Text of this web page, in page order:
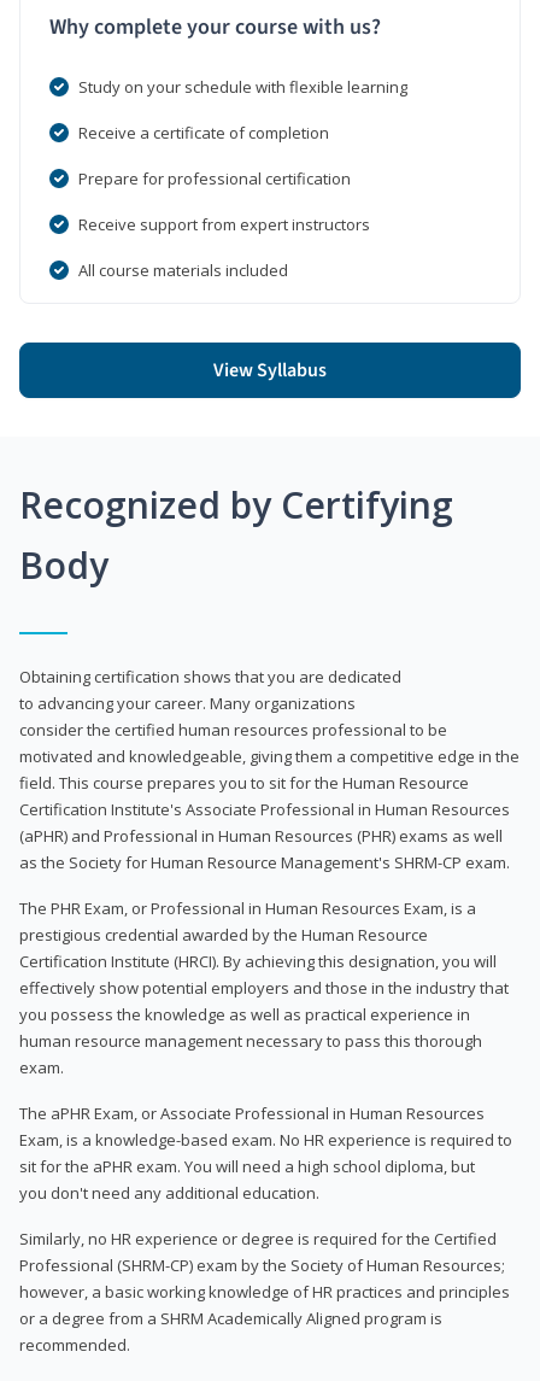
Why complete your course with us?
Study on your schedule with flexible learning
Receive a certificate of completion
Prepare for professional certification
Receive support from expert instructors
All course materials included
View Syllabus
Recognized by Certifying
Body
Obtaining certification shows that you are dedicated
to advancing your career. Many organizations
consider the certified human resources professional to be
motivated and knowledgeable, giving them a competitive edge in the
field. This course prepares you to sit for the Human Resource
Certification Institute's Associate Professional in Human Resources
(aPHR) and Professional in Human Resources (PHR) exams as well
as the Society for Human Resource Management's SHRM-CP exam.
The PHR Exam, or Professional in Human Resources Exam, is a
prestigious credential awarded by the Human Resource
Certification Institute (HRCI). By achieving this designation, you will
effectively show potential employers and those in the industry that
you possess the knowledge as well as practical experience in
human resource management necessary to pass this thorough
exam.
The aPHR Exam, or Associate Professional in Human Resources
Exam, is a knowledge-based exam. No HR experience is required to
sit for the aPHR exam. You will need a high school diploma, but
you don't need any additional education.
Similarly, no HR experience or degree is required for the Certified
Professional (SHRM-CP) exam by the Society of Human Resources;
however, a basic working knowledge of HR practices and principles
or a degree from a SHRM Academically Aligned program is
recommended.